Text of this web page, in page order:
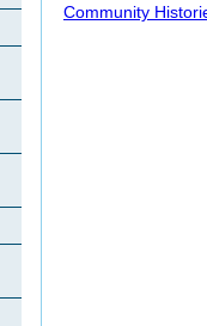
Community